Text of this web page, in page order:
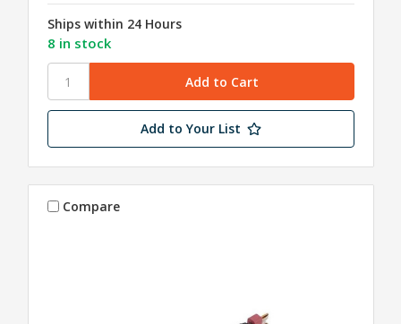
Ships within 24 Hours
8 in stock
Add to Your List
Compare